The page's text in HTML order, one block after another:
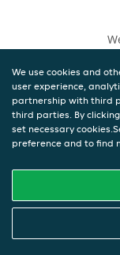
We use cookies and
user experience,
partnership with third
third parties. By
set necessary
preference and to find